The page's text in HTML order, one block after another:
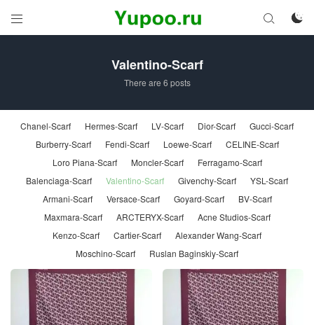
 

Valentino-Scarf
There are 6 posts
Chanel-Scarf Hermes-Scarf LV-Scarf Dior-Scarf
Gucci-Scarf
Burberry-Scarf
Fendi-Scarf Loewe-Scarf
CELINE-Scarf
Loro Piana-Scarf
Moncler-Scarf
Ferragamo-Scarf
Balenciaga-Scarf
Valentino-Scarf Givenchy-Scarf
YSL-Scarf
Armani-Scarf
Versace-Scarf Goyard-Scarf
BV-Scarf
Maxmara-Scarf
ARCTERYX-Scarf
Acne Studios-Scarf
Kenzo-Scarf
Cartier-Scarf
Alexander Wang-Scarf
Moschino-Scarf
Ruslan Baginskiy-Scarf